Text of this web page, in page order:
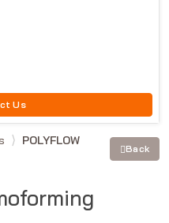
Us
POLYFLOW
Back